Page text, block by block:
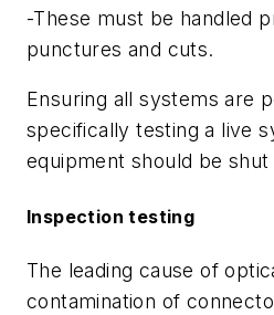
-These must be handled
punctures and cuts.
Ensuring all systems are
specifically testing a live
equipment should be shut
Inspection testing
The leading cause of
contamination of